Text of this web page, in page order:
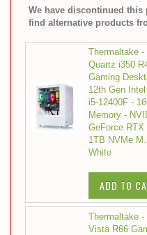
We have discontinued this
find alternative products
Thermaltake -
Quartz i350
Gaming
12th Gen
i5-12400F -
Memory -
GeForce RTX
1TB NVMe
White
ADD TO
Thermaltake -
Vista R66
gallery